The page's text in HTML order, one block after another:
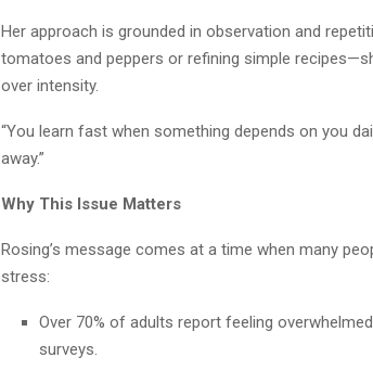
Her approach is grounded in observation and
tomatoes and peppers or refining simple
over intensity.
“You learn fast when something depends on you
away.”
Why This Issue Matters
Rosing’s message comes at a time when many
stress:
Over 70% of adults report feeling
surveys.